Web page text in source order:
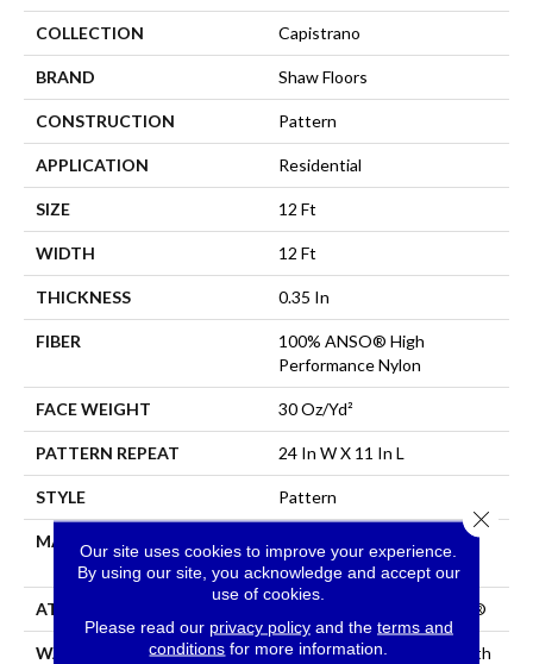
COLLECTION Capistrano
BRAND Shaw Floors
CONSTRUCTION Pattern
APPLICATION Residential
SIZE 12 Ft
WIDTH 12 Ft
THICKNESS 0.35 In
FIBER
100% ANSO® High
Performance Nylon
FACE WEIGHT 30 Oz/yd²
PATTERN REPEAT 24 In W X 11 In L
STYLE Pattern
MATERIAL
100% ANSO® High
Performance Nylon
ATTACHED PAD Polypropylene, ClassicBac®
WARRANTY
Shaw 20 Year Warranty With
Our site uses cookies to improve your experience.
By using our site, you acknowledge and accept our
use of cookies.
Please read our privacy policyand the terms and
conditions for more information.
Close